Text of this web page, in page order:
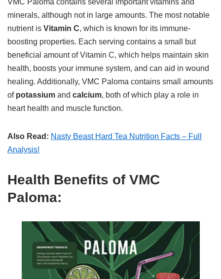
VMC Paloma contains several important vitamins and
minerals, although not in large amounts. The most notable
nutrient is Vitamin C, which is known for its immune-
boosting properties. Each serving contains a small but
beneficial amount of Vitamin C, which helps maintain skin
health, boosts your immune system, and can aid in wound
healing. Additionally, VMC Paloma contains small amounts
of potassium and calcium, both of which play a role in
heart health and muscle function.
Also Read: Nasty Beast Hard Tea Nutrition Facts – Full
Analysis!
Health Benefits of VMC
Paloma: